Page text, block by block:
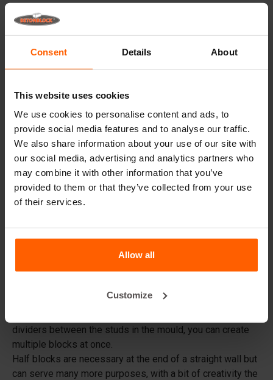
Consent Details About
This website uses cookies
We use cookies to personalise content and ads, to
provide social media features and to analyse our traffic.
We also share information about your use of our site with
our social media, advertising and analytics partners who
may combine it with other information that you’ve
provided to them or that they’ve collected from your use
of their services.
Allow all
Customize
Lifting equipment
Handling equipment
Accessories
Frequently Asked Questions
What material are the moulds made of?
Does Betonblock® sell concrete blocks?
Does Betonblock® also rent out moulds?
These dividers can only be used in combination with a
Dividers can be used to make several smaller blocks with
dividers between the studs in the mould, you can create
multiple blocks at once.
Half blocks are necessary at the end of a straight wall but
can serve many more purposes, with a bit of creativity the